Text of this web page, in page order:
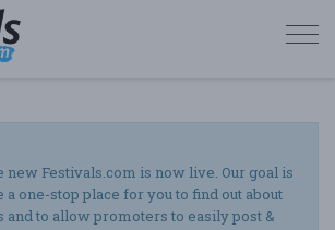
new Festivals.com is now live. Our goal is
a one-stop place for you to find out about
and to allow promoters to easily post &